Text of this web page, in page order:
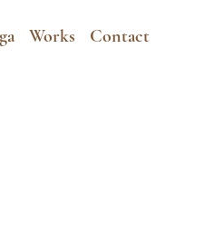
Works Contact